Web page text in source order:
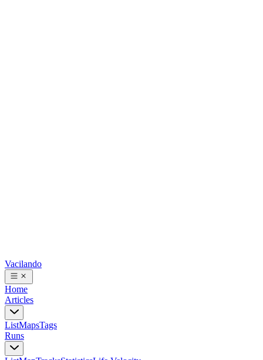
Vacilando
Home
Articles
ListMapsTags
Runs